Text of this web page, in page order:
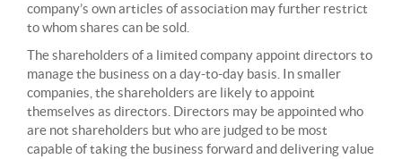
company’s own articles of association may further restrict
to whom shares can be sold.
The shareholders of a limited company appoint directors to
manage the business on a day-to-day basis. In smaller
companies, the shareholders are likely to appoint
themselves as directors. Directors may be appointed who
are not shareholders but who are judged to be most
capable of taking the business forward and delivering value